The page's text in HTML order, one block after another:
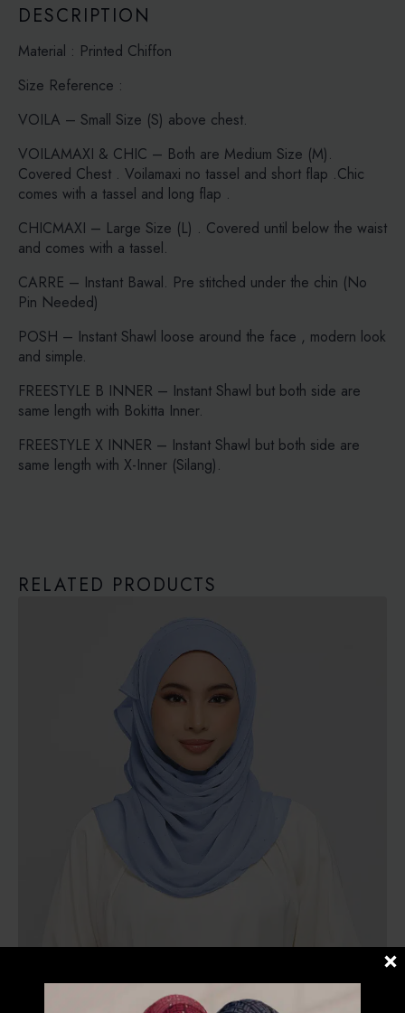
DESCRIPTION
Material : Printed Chiffon
Size Reference :
VOILA – Small Size (S) above chest.
VOILAMAXI & CHIC – Both are Medium Size (M).
Covered Chest . Voilamaxi no tassel and short flap .Chic
comes with a tassel and long flap .
CHICMAXI – Large Size (L) . Covered until below the waist
and comes with a tassel.
CARRE – Instant Bawal. Pre stitched under the chin (No
Pin Needed)
POSH – Instant Shawl loose around the face , modern look
and simple.
FREESTYLE B INNER – Instant Shawl but both side are
same length with Bokitta Inner.
FREESTYLE X INNER – Instant Shawl but both side are
same length with X-Inner (Silang).
RELATED PRODUCTS